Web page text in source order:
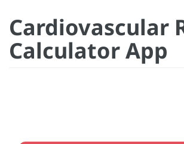
Cardiovascular
Calculator App